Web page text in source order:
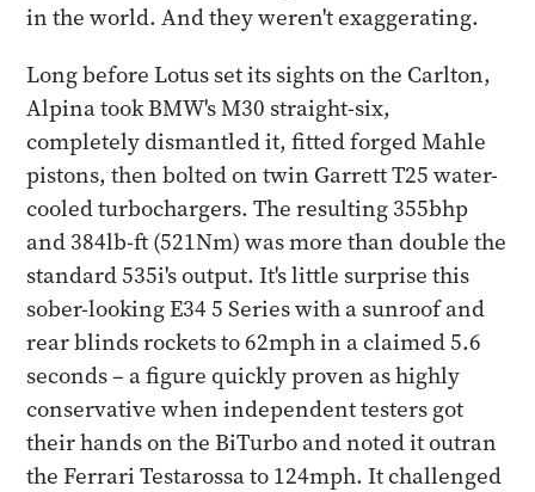
in the world. And they weren't exaggerating.
Long before Lotus set its sights on the Carlton,
Alpina took BMW's M30 straight-six,
completely dismantled it, fitted forged Mahle
pistons, then bolted on twin Garrett T25 water-
cooled turbochargers. The resulting 355bhp
and 384lb-ft (521Nm) was more than double the
standard 535i's output. It's little surprise this
sober-looking E34 5 Series with a sunroof and
rear blinds rockets to 62mph in a claimed 5.6
seconds – a figure quickly proven as highly
conservative when independent testers got
their hands on the BiTurbo and noted it outran
the Ferrari Testarossa to 124mph. It challenged